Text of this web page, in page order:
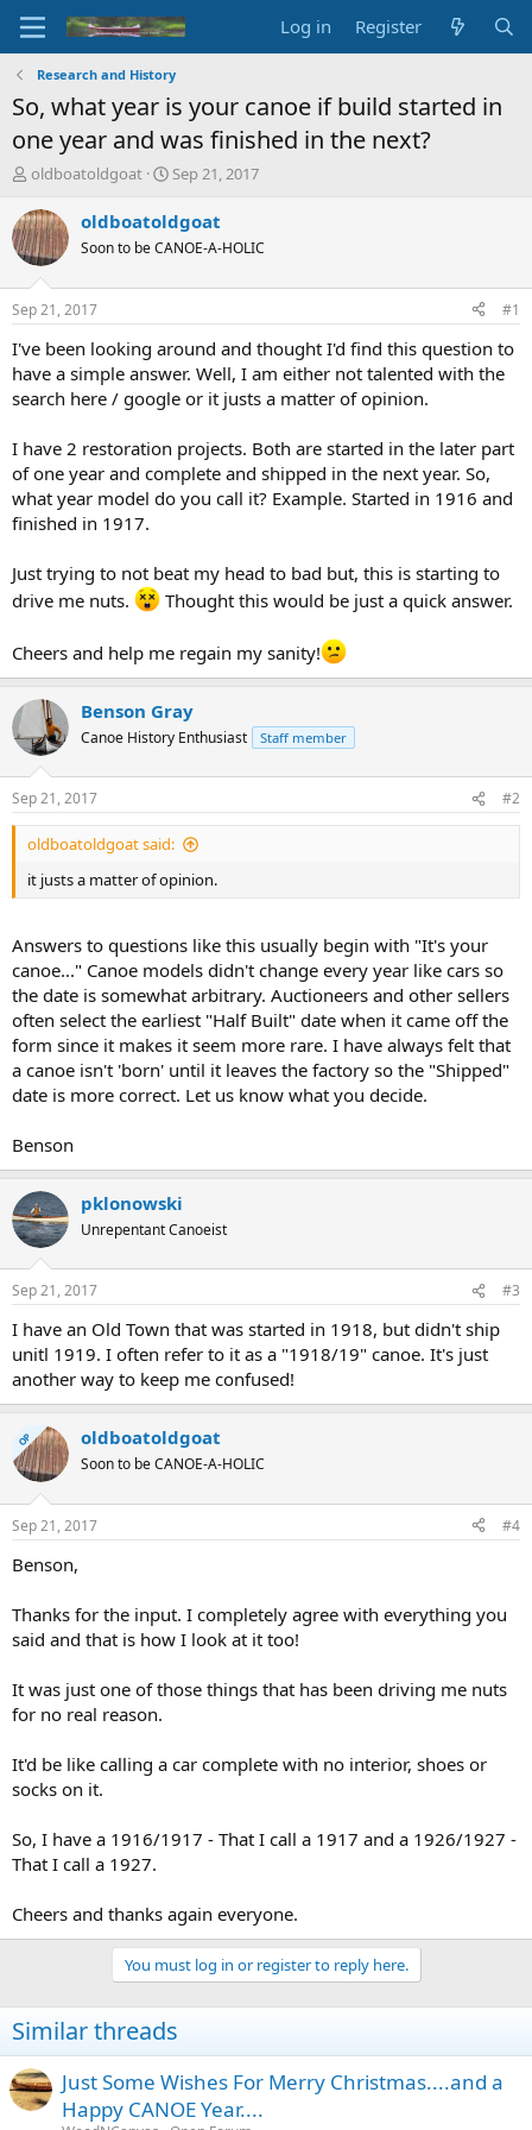
Log in Register
Research and History
So, what year is your canoe if build started in
one year and was finished in the next?
T
r
e
a
d
t
a
t
e
oldboatoldgoat
S
a
t
t
e
Sep 21, 2017
oldboatoldgoat
Soon to be CANOE-A-HOLIC
Sep 21, 2017 #1
I've been looking around and thought I'd find this question to
have a simple answer. Well, I am either not talented with the
search here / google or it justs a matter of opinion.
I have 2 restoration projects. Both are started in the later part
of one year and complete and shipped in the next year. So,
what year model do you call it? Example. Started in 1916 and
finished in 1917.
Just trying to not beat my head to bad but, this is starting to
drive me nuts.
Thought this would be just a quick answer.
Cheers and help me regain my sanity!
Benson Gray
Canoe History Enthusiast Staff member
Sep 21, 2017 #2
oldboatoldgoat said:
it justs a matter of opinion.
Answers to questions like this usually begin with "It's your
canoe..." Canoe models didn't change every year like cars so
the date is somewhat arbitrary. Auctioneers and other sellers
often select the earliest "Half Built" date when it came off the
form since it makes it seem more rare. I have always felt that
a canoe isn't 'born' until it leaves the factory so the "Shipped"
date is more correct. Let us know what you decide.
Benson
pklonowski
Unrepentant Canoeist
Sep 21, 2017 #3
I have an Old Town that was started in 1918, but didn't ship
unitl 1919. I often refer to it as a "1918/19" canoe. It's just
another way to keep me confused!
OP oldboatoldgoat
Soon to be CANOE-A-HOLIC
Sep 21, 2017 #4
Benson,
Thanks for the input. I completely agree with everything you
said and that is how I look at it too!
It was just one of those things that has been driving me nuts
for no real reason.
It'd be like calling a car complete with no interior, shoes or
socks on it.
So, I have a 1916/1917 - That I call a 1917 and a 1926/1927 -
That I call a 1927.
Cheers and thanks again everyone.
You must log in or register to reply here.
Similar threads
Just Some Wishes For Merry Christmas....and a
Happy CANOE Year....